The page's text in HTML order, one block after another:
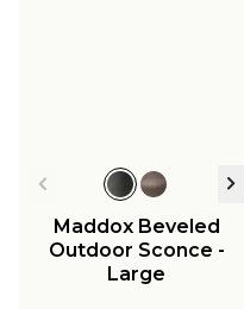
Maddox Beveled
Outdoor Sconce -
Large